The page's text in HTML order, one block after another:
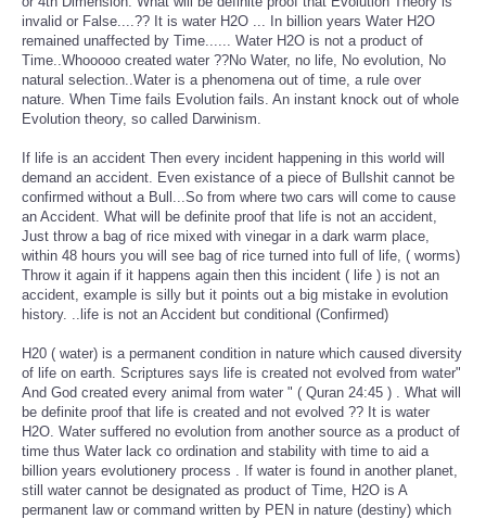
invalid or False....?? It is water H2O ... In billion years Water H2O
remained unaffected by Time...... Water H2O is not a product of
Time..Whooooo created water ??No Water, no life, No evolution, No
natural selection..Water is a phenomena out of time, a rule over
nature. When Time fails Evolution fails. An instant knock out of whole
Evolution theory, so called Darwinism.
If life is an accident Then every incident happening in this world will
demand an accident. Even existance of a piece of Bullshit cannot be
confirmed without a Bull...So from where two cars will come to cause
an Accident. What will be definite proof that life is not an accident,
Just throw a bag of rice mixed with vinegar in a dark warm place,
within 48 hours you will see bag of rice turned into full of life, ( worms)
Throw it again if it happens again then this incident ( life ) is not an
accident, example is silly but it points out a big mistake in evolution
history. ..life is not an Accident but conditional (Confirmed)
H20 ( water) is a permanent condition in nature which caused diversity
of life on earth. Scriptures says life is created not evolved from water"
And God created every animal from water " ( Quran 24:45 ) . What will
be definite proof that life is created and not evolved ?? It is water
H2O. Water suffered no evolution from another source as a product of
time thus Water lack co ordination and stability with time to aid a
billion years evolutionery process . If water is found in another planet,
still water cannot be designated as product of Time, H2O is A
permanent law or command written by PEN in nature (destiny) which